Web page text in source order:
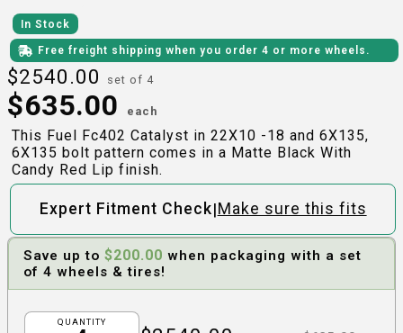
In Stock
Free freight shipping when you order 4 or more wheels.
$2540.00 set of 4
$635.00 each
This Fuel Fc402 Catalyst in 22X10 -18 and 6X135,
6X135 bolt pattern comes in a Matte Black With
Candy Red Lip finish.
Expert Fitment Check| Make sure this fits
Save up to $200.00 when packaging with a set
of 4 wheels & tires!
QUANTITY